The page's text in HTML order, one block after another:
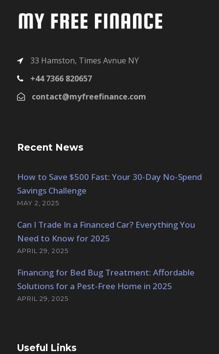
33 Hamston, Times Avnue NY
+44 7366 820657
contact@myfreefinance.com
Recent News
How to Save $500 Fast: Your 30-Day No-Spend
Savings Challenge
MAY 2, 2025
Can I Trade In a Financed Car? Everything You
Need to Know for 2025
APRIL 29, 2025
Financing for Bed Bug Treatment: Affordable
Solutions for a Pest-Free Home in 2025
APRIL 29, 2025
Useful Links